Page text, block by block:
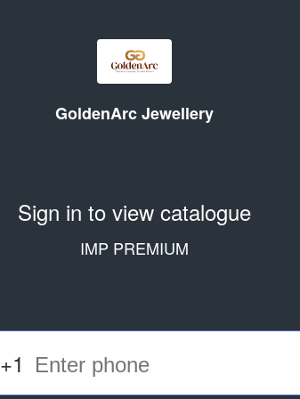
GoldenArc Jewellery
Sign in to view catalogue
IMP PREMIUM
+1